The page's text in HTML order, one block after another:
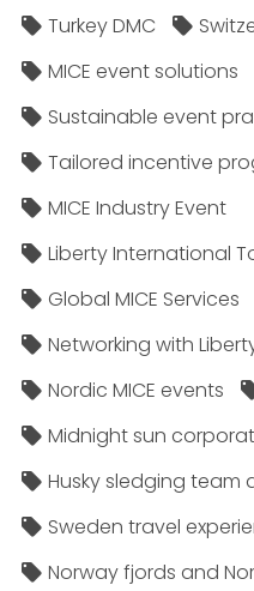
Turkey DMC
MICE event solutions
Sustainable event
Tailored incentive
MICE Industry Event
Liberty International
Global MICE Services
Networking with
Nordic MICE events
Midnight sun
Husky sledging team
Sweden travel
Norway fjords and